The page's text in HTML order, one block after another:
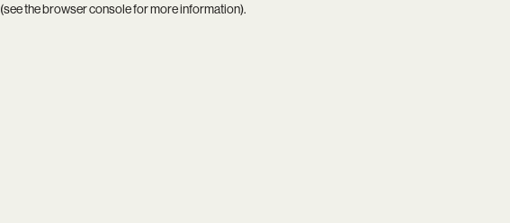
(see thebrowser consolefor more information).